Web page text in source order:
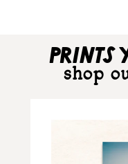
prints
shop